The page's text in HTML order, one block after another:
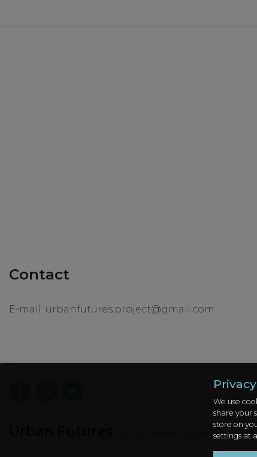
Contact
E-mail: urbanfutures.project@gmail.com
We use
share your
store on
settings at